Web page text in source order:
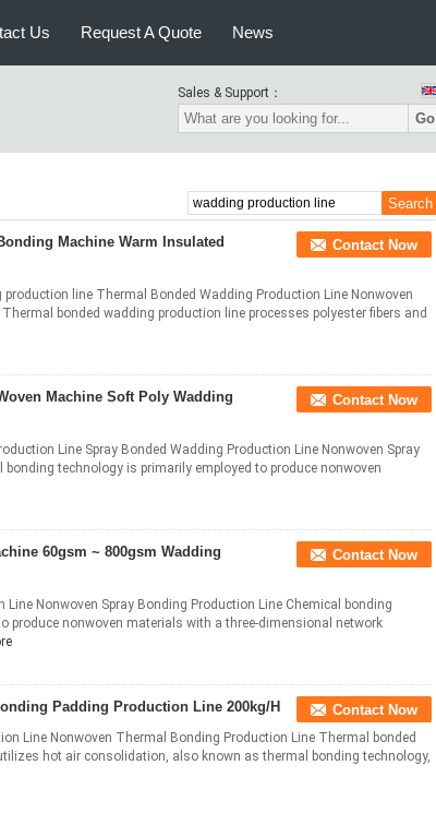
Us Request A Quote News
Sales & Support：
Go
Machine Warm Insulated
Contact Now
line Thermal Bonded Wadding Production Line Nonwoven
bonded wadding production line processes polyester fibers and
Machine Soft Poly Wadding
Contact Now
Line Spray Bonded Wadding Production Line Nonwoven Spray
bonding technology is primarily employed to produce nonwoven
60gsm ~ 800gsm Wadding
Contact Now
Line Nonwoven Spray Bonding Production Line Chemical bonding
produce nonwoven materials with a three-dimensional network
Padding Production Line 200kg/H Contact Now
Line Nonwoven Thermal Bonding Production Line Thermal bonded
hot air consolidation, also known as thermal bonding technology,